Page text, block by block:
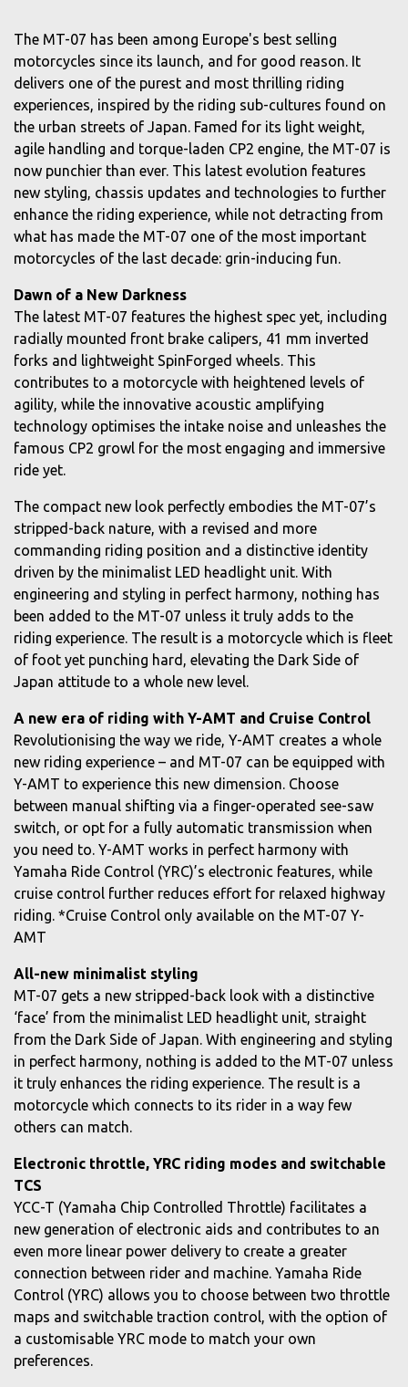
The MT-07 has been among Europe's best selling
motorcycles since its launch, and for good reason. It
delivers one of the purest and most thrilling riding
experiences, inspired by the riding sub-cultures found on
the urban streets of Japan. Famed for its light weight,
agile handling and torque-laden CP2 engine, the MT-07 is
now punchier than ever. This latest evolution features
new styling, chassis updates and technologies to further
enhance the riding experience, while not detracting from
what has made the MT-07 one of the most important
motorcycles of the last decade: grin-inducing fun.
Dawn of a New Darkness
The latest MT-07 features the highest spec yet, including
radially mounted front brake calipers, 41 mm inverted
forks and lightweight SpinForged wheels. This
contributes to a motorcycle with heightened levels of
agility, while the innovative acoustic amplifying
technology optimises the intake noise and unleashes the
famous CP2 growl for the most engaging and immersive
ride yet.
The compact new look perfectly embodies the MT-07’s
stripped-back nature, with a revised and more
commanding riding position and a distinctive identity
driven by the minimalist LED headlight unit. With
engineering and styling in perfect harmony, nothing has
been added to the MT-07 unless it truly adds to the
riding experience. The result is a motorcycle which is fleet
of foot yet punching hard, elevating the Dark Side of
Japan attitude to a whole new level.
A new era of riding with Y-AMT and Cruise Control
Revolutionising the way we ride, Y-AMT creates a whole
new riding experience – and MT-07 can be equipped with
Y-AMT to experience this new dimension. Choose
between manual shifting via a finger-operated see-saw
switch, or opt for a fully automatic transmission when
you need to. Y-AMT works in perfect harmony with
Yamaha Ride Control (YRC)’s electronic features, while
cruise control further reduces effort for relaxed highway
riding. *Cruise Control only available on the MT-07 Y-
AMT
All-new minimalist styling
MT-07 gets a new stripped-back look with a distinctive
‘face’ from the minimalist LED headlight unit, straight
from the Dark Side of Japan. With engineering and styling
in perfect harmony, nothing is added to the MT-07 unless
it truly enhances the riding experience. The result is a
motorcycle which connects to its rider in a way few
others can match.
Electronic throttle, YRC riding modes and switchable
TCS
YCC-T (Yamaha Chip Controlled Throttle) facilitates a
new generation of electronic aids and contributes to an
even more linear power delivery to create a greater
connection between rider and machine. Yamaha Ride
Control (YRC) allows you to choose between two throttle
maps and switchable traction control, with the option of
a customisable YRC mode to match your own
preferences.